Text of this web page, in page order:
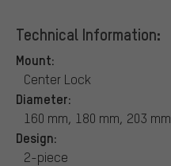
Technical Information:
Mount:
Center Lock
Diameter:
160 mm, 180 mm, 203 mm
Design:
2-piece